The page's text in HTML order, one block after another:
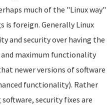
much of the "Linux way"
is foreign. Generally Linux
and security over having the
maximum functionality
newer versions of software
functionality). Rather
security fixes are